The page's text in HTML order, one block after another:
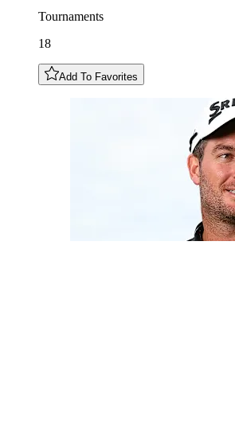
Tournaments
18
Add To Favorites